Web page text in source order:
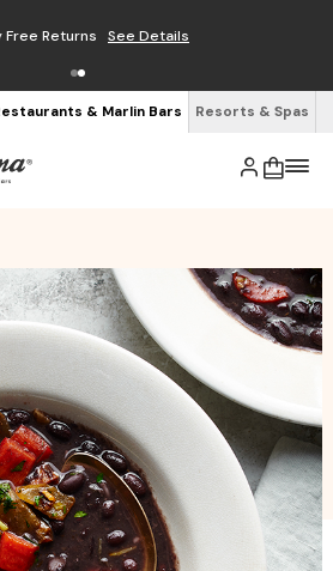
Free Returns See Details
& Marlin Bars Resorts & Spas